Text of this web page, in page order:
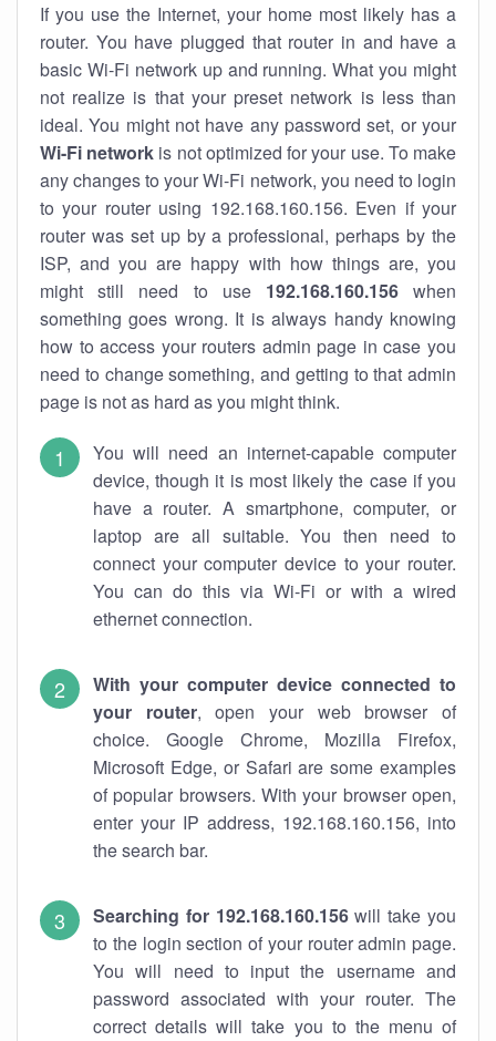
If you use the Internet, your home most likely has a
router. You have plugged that router in and have a
basic Wi-Fi network up and running. What you might
not realize is that your preset network is less than
ideal. You might not have any password set, or your
Wi-Fi network is not optimized for your use. To make
any changes to your Wi-Fi network, you need to login
to your router using 192.168.160.156. Even if your
router was set up by a professional, perhaps by the
ISP, and you are happy with how things are, you
might still need to use 192.168.160.156when
something goes wrong. It is always handy knowing
how to access your routers admin page in case you
need to change something, and getting to that admin
page is not as hard as you might think.
You will need an internet-capable computer
device, though it is most likely the case if you
have a router. A smartphone, computer, or
laptop are all suitable. You then need to
connect your computer device to your router.
You can do this via Wi-Fi or with a wired
ethernet connection.
With your computer device connected to
your router, open your web browser of
choice. Google Chrome, Mozilla Firefox,
Microsoft Edge, or Safari are some examples
of popular browsers. With your browser open,
enter your IP address, 192.168.160.156, into
the search bar.
Searching for 192.168.160.156will take you
to the login section of your router admin page.
You will need to input the username and
password associated with your router. The
correct details will take you to the menu of